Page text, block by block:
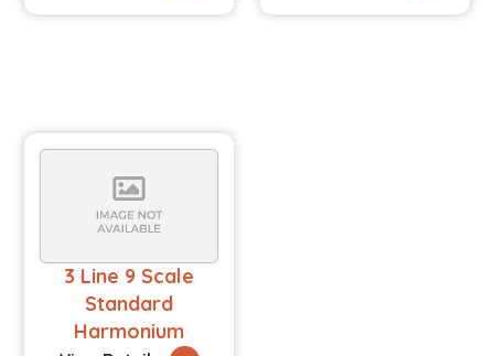
3 Line 9 Scale
Standard
Harmonium